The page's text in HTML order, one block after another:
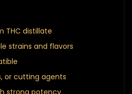
THC distillate
strains and flavors
or cutting agents
strong potency